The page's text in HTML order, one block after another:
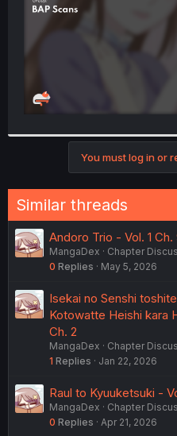
You must log in or
Similar threads
Andoro Trio - Vol. 1
MangaDex
Chapter
0 Replies May 5, 2026
Isekai no Senshi
Kotowatte Heishi kara
Ch. 2
MangaDex
Chapter
1 Replies Jan 22, 2026
Raul to Kyuuketsuki -
MangaDex
Chapter
0 Replies Apr 21, 2026